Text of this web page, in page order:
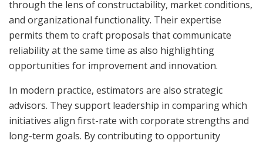
through the lens of constructability, market conditions,
and organizational functionality. Their expertise
permits them to craft proposals that communicate
reliability at the same time as also highlighting
opportunities for improvement and innovation.
In modern practice, estimators are also strategic
advisors. They support leadership in comparing which
initiatives align first-rate with corporate strengths and
long-term goals. By contributing to opportunity